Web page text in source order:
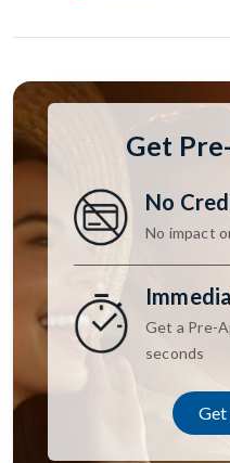
Get
No
No impact
Get a Pre-
seconds